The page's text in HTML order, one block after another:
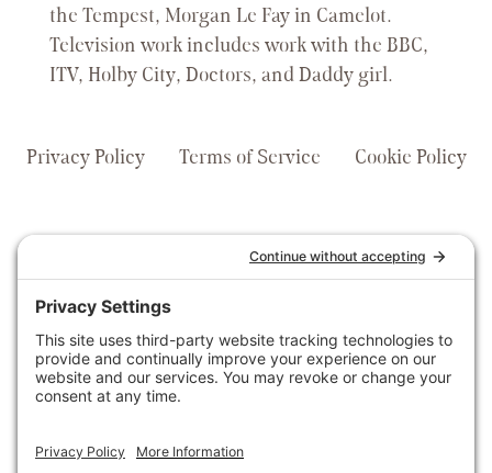
the Tempest, Morgan Le Fay in Camelot.
Television work includes work with the BBC,
ITV, Holby City, Doctors, and Daddy girl.
Privacy Policy Terms of Service Cookie Policy
voices@claratyvoices.com 0207 205 2405
© 2026 Claraty Voices | All
For News and
to Our Newsletter
and Follow us On
Social